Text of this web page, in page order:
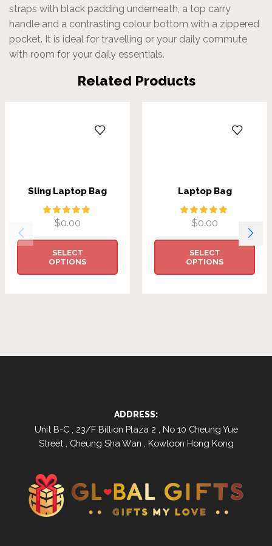
straps with black padding underneath, a top carry
handle and a contrasting colour bottom with a zippered
pocket. It is ideal for travelling or your daily commute
with room for your daily essentials.
Related Products
Sling Laptop Bag
$0.00
SELECT
OPTIONS
Laptop Bag
$0.00
SELECT
OPTIONS
ADDRESS:
Unit B-C , 23/F Billion Plaza 2 , No 10 Cheung Yue
Street , Cheung Sha Wan , Kowloon Hong Kong